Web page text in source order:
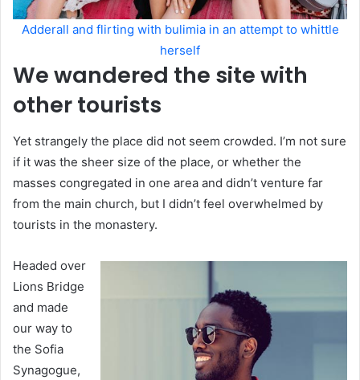
Adderall and flirting with bulimia in an attempt to whittle
herself
We wandered the site with
other tourists
Yet strangely the place did not seem crowded. I’m not sure
if it was the sheer size of the place, or whether the
masses congregated in one area and didn’t venture far
from the main church, but I didn’t feel overwhelmed by
tourists in the monastery.
Headed over
Lions Bridge
and made
our way to
the Sofia
Synagogue,